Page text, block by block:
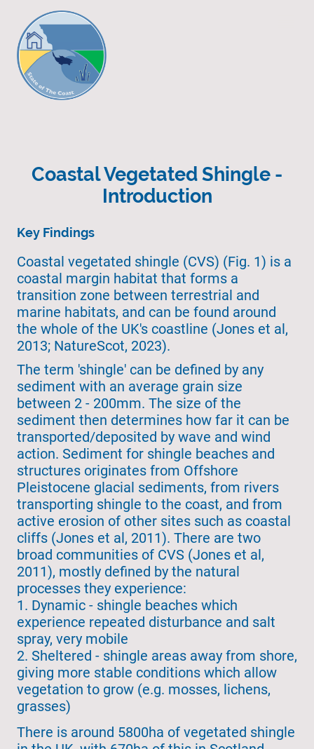
Coastal Vegetated Shingle -
Introduction
Key Findings
Coastal vegetated shingle (CVS) (Fig. 1) is a
coastal margin habitat that forms a
transition zone between terrestrial and
marine habitats, and can be found around
the whole of the UK's coastline (Jones et al,
2013; NatureScot, 2023).
The term 'shingle' can be defined by any
sediment with an average grain size
between 2 - 200mm. The size of the
sediment then determines how far it can be
transported/deposited by wave and wind
action. Sediment for shingle beaches and
structures originates from Offshore
Pleistocene glacial sediments, from rivers
transporting shingle to the coast, and from
active erosion of other sites such as coastal
cliffs (Jones et al, 2011). There are two
broad communities of CVS (Jones et al,
2011), mostly defined by the natural
processes they experience:
1. Dynamic - shingle beaches which
experience repeated disturbance and salt
spray, very mobile
2. Sheltered - shingle areas away from shore,
giving more stable conditions which allow
vegetation to grow (e.g. mosses, lichens,
grasses)
There is around 5800ha of vegetated shingle